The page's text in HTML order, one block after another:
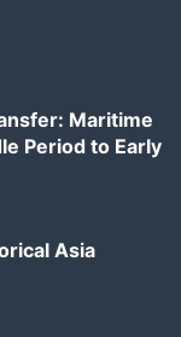
Maritime
Period to Early
Asia